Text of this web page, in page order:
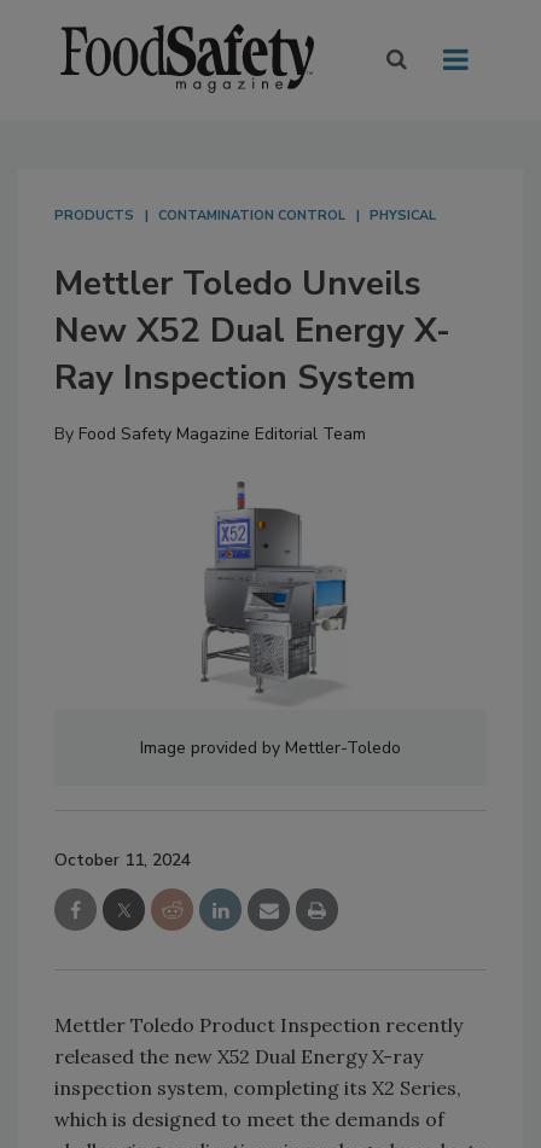
PRODUCTS CONTAMINATION CONTROL PHYSICAL
Mettler Toledo Unveils
New X52 Dual Energy X-
Ray Inspection System
By Food Safety Magazine Editorial Team
Image provided by Mettler-Toledo
October 11, 2024
Mettler Toledo Product Inspection recently
released the new X52 Dual Energy X-ray
inspection system, completing its X2 Series,
which is designed to meet the demands of